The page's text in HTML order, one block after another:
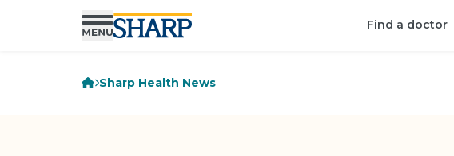
Find a doctor
Sharp Health News